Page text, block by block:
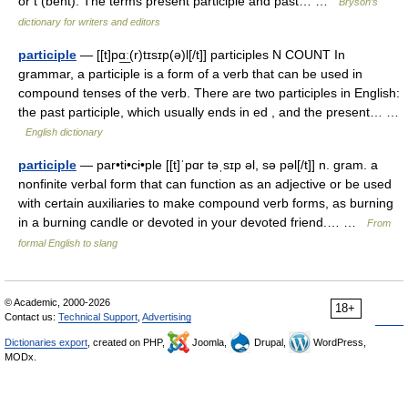
dictionary for writers and editors
participle — [[t]pɑ͟ː(r)tɪsɪp(ə)l[/t]] participles N COUNT In
grammar, a participle is a form of a verb that can be used in
compound tenses of the verb. There are two participles in English:
the past participle, which usually ends in ed , and the present… …
English dictionary
participle — par•ti•ci•ple [[t]ˈpɑr təˌsɪp əl, sə pəl[/t]] n. gram. a
nonfinite verbal form that can function as an adjective or be used
with certain auxiliaries to make compound verb forms, as burning
in a burning candle or devoted in your devoted friend.… …
From
formal English to slang
18+
© Academic, 2000-2026
Contact us: Technical Support Advertising
Dictionaries export , created on PHP, Joomla, Drupal,
WordPress,
MODx.